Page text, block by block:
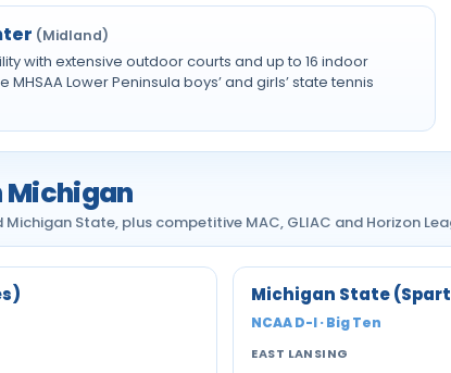
(Midland)
with extensive outdoor courts and up to 16 indoor
Lower Peninsula boys’ and girls’ state tennis
Michigan
Michigan State, plus competitive MAC, GLIAC and Horizon
Michigan State
NCAA D-I · Big Ten
EAST LANSING